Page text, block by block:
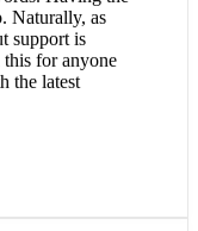
pleasant and
Having the
Naturally, as
support is
for anyone